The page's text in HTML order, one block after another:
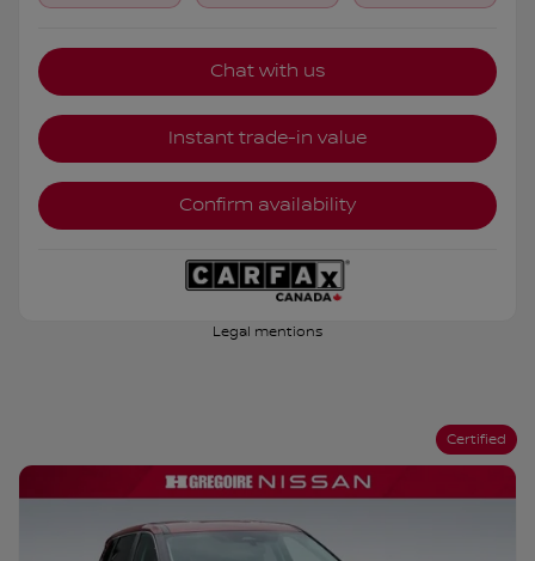
Chat with us
Instant trade-in value
Confirm availability
Legal mentions
Certified